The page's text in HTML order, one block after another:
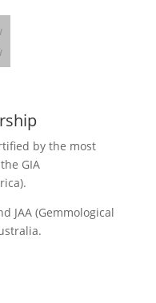
by the most
GIA
JAA (Gemmological